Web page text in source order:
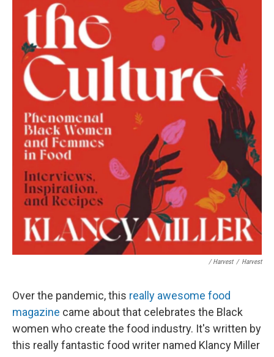
/ Harvest / Harvest
Over the pandemic, this really awesome food
magazine came about that celebrates the Black
women who create the food industry. It's written by
this really fantastic food writer named Klancy Miller